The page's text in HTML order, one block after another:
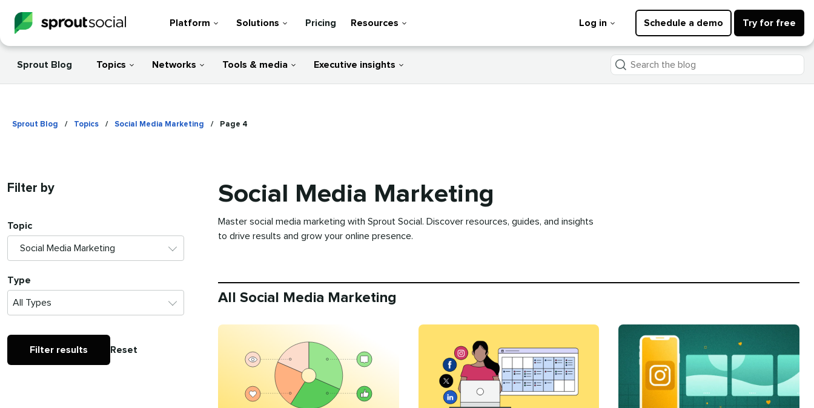
Platform Solutions Pricing Resources Log in Schedule a demo Try for free
Sprout Blog Topics Networks Tools & media Executive insights
Search
the
Sprout Blog / Topics / Social Media Marketing / Page 4
Filter by
Topic
Type
Filter results Reset
Social Media Marketing
Master social media marketing with Sprout Social. Discover resources, guides, and insights
to drive results and grow your online presence.
All Social Media Marketing